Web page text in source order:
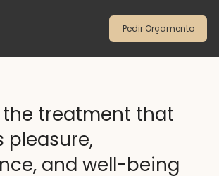
the treatment that
pleasure,
and well-being
Pedir Orçamento